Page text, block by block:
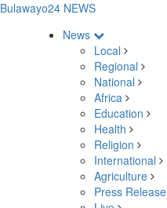
Bulawayo24 NEWS
News
Local
Regional
National
Africa
Education
Health
Religion
International
Agriculture
Press Release